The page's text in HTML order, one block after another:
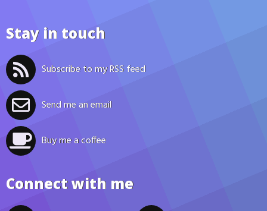
Stay in touch
Subscribe to my RSS feed
Send me an email
Buy me a coffee
Connect with me